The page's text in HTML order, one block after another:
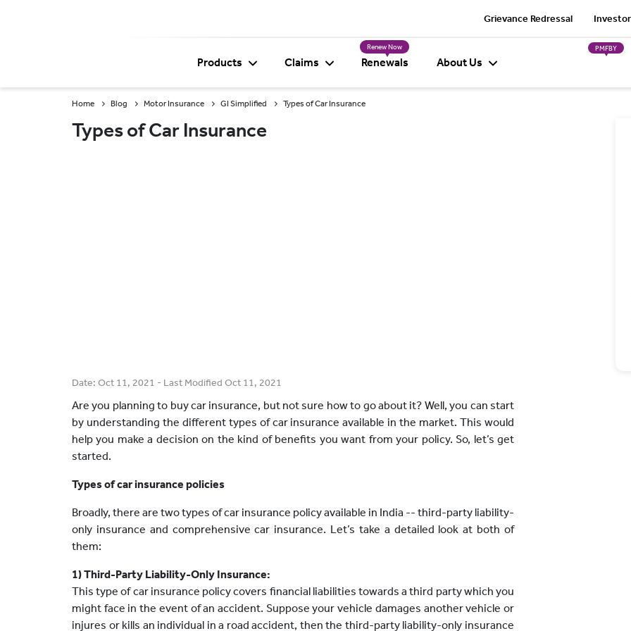
Grievance Redressal
Products Claims
Renew Now
Renewals About Us
PMFBY
Home Blog Motor Insurance GI Simplified Types of Car Insurance
Types of Car Insurance
Date: Oct 11, 2021 - Last Modified Oct 11, 2021
Are you planning to buy car insurance, but not sure how to go about it? Well, you can start
by understanding the different types of car insurance available in the market. This would
help you make a decision on the kind of benefits you want from your policy. So, let’s get
started.
Types of car insurance policies
Broadly, there are two types of car insurance policy available in India -- third-party liability-
only insurance and comprehensive car insurance. Let’s take a detailed look at both of
them:
1) Third-Party Liability-Only Insurance:
This type of car insurance policy covers financial liabilities towards a third party which you
might face in the event of an accident. Suppose your vehicle damages another vehicle or
injures or kills an individual in a road accident, then the third-party liability-only insurance